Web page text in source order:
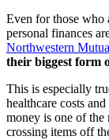
Even for those who
personal finances
Northwestern
their biggest form
This is especially
healthcare costs
money is one of the
crossing items off